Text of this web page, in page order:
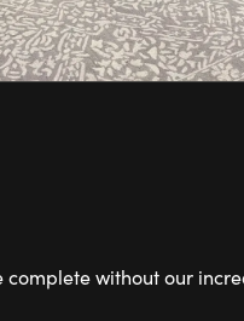
complete without our